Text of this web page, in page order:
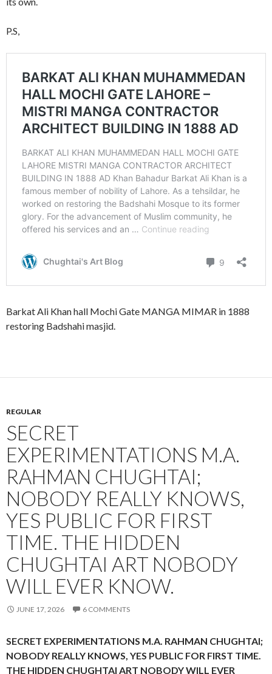
P.S,
Barkat Ali Khan hall Mochi Gate MANGA MIMAR in 1888
restoring Badshahi masjid.
REGULAR
SECRET
EXPERIMENTATIONS M.A.
RAHMAN CHUGHTAI;
NOBODY REALLY KNOWS,
YES PUBLIC FOR FIRST
TIME. THE HIDDEN
CHUGHTAI ART NOBODY
WILL EVER KNOW.
JUNE 17, 2026 6 COMMENTS
SECRET EXPERIMENTATIONS M.A. RAHMAN CHUGHTAI;
NOBODY REALLY KNOWS, YES PUBLIC FOR FIRST TIME.
THE HIDDEN CHUGHTAI ART NOBODY WILL EVER